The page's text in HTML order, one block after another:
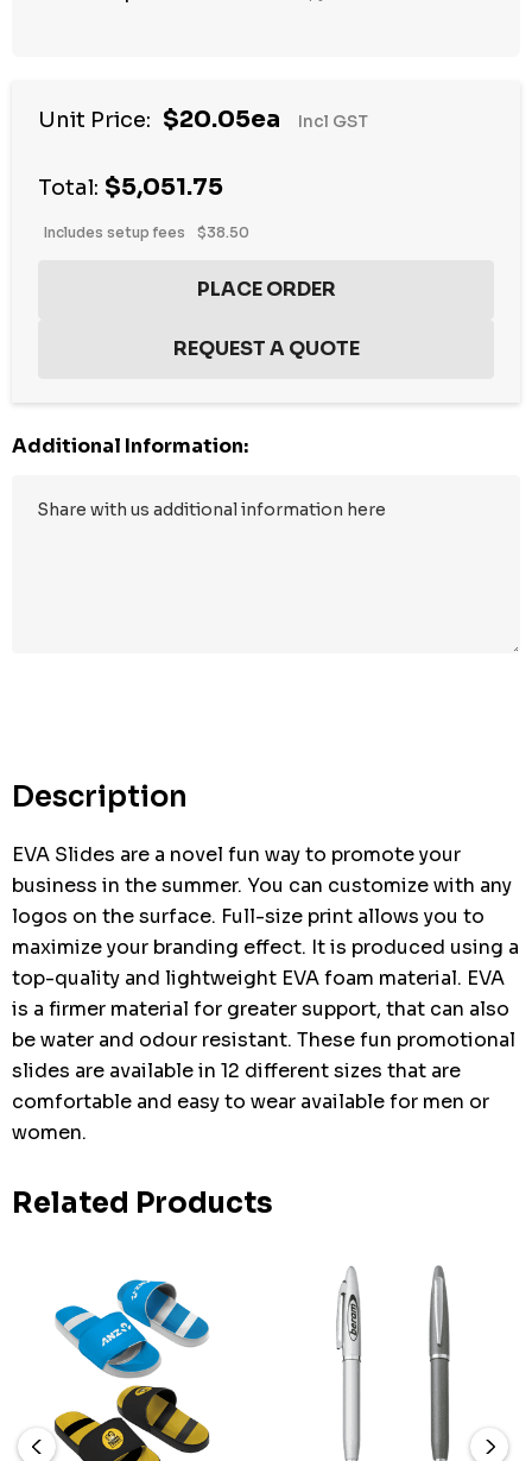
Unit Price: $20.05ea Incl GST
Total: $5,051.75
Includes setup fees $38.50
Additional Information:
Description
EVA Slides are a novel fun way to promote your
business in the summer. You can customize with any
logos on the surface. Full-size print allows you to
maximize your branding effect. It is produced using a
top-quality and lightweight EVA foam material. EVA
is a firmer material for greater support, that can also
be water and odour resistant. These fun promotional
slides are available in 12 different sizes that are
comfortable and easy to wear available for men or
women.
Related Products